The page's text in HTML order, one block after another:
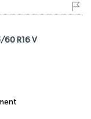
60 R16 V